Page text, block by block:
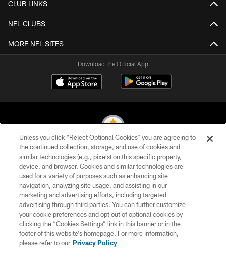
CLUB LINKS
NFL CLUBS
MORE NFL SITES
Download the Official App
© 2026 Pittsburgh Steelers. All Rights Reserved
PRIVACY POLICY
TERMS OF USE
ACCESSIBILITY
CONTACT US
SITE MAP
Unless you click “Reject Optional Cookies” you are agreeing to
the continued collection, storage, and use of cookies and
similar technologies (e.g., pixels) on this specific property,
device, and browser. Cookies and similar technologies are
used for a variety of purposes such as enhancing site
navigation, analyzing site usage, and assisting in our
marketing and advertising efforts, including targeted
advertising through third parties. You can further customize
your cookie preferences and opt out of optional cookies by
clicking the “Cookies Settings” link in this banner or in the
footer of this website’s homepage. For more information,
please refer to our Privacy Policy